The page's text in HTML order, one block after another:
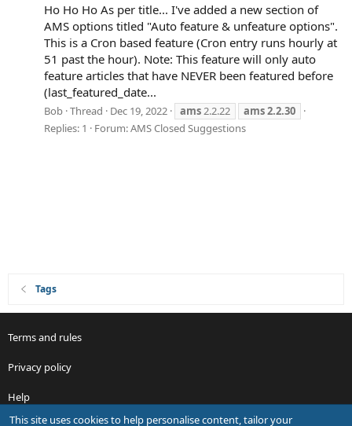
Ho Ho Ho As per title... I've added a new section of
AMS options titled "Auto feature & unfeature options".
This is a Cron based feature (Cron entry runs hourly at
51 past the hour). Note: This feature will only auto
feature articles that have NEVER been featured before
(last_featured_date...
Bob Thread Dec 19, 2022 ams2.2.22 ams2.2.30
Replies: 1
Forum:AMS Closed Suggestions
Tags
Terms and rules
Privacy policy
Help
This site uses cookies to help personalise content, tailor your